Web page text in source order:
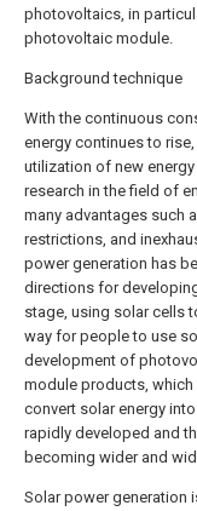
photovoltaics, in
photovoltaic module.
Background technique
With the continuous
energy continues to
utilization of new
research in the field of
many advantages such
restrictions, and
power generation has
directions for
stage, using solar cells
way for people to use
development of
module products,
convert solar energy
rapidly developed and
becoming wider and
Solar power generation